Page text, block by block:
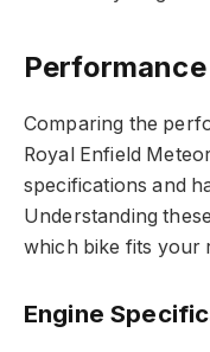
Comparing the
Royal Enfield
specifications and
Understanding
which bike fits your
Engine